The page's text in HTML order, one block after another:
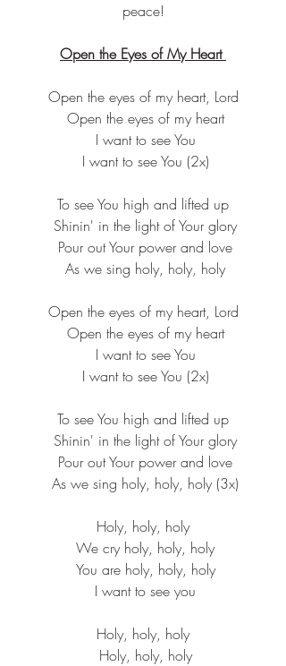
peace!
Open the Eyes of My Heart
Open the eyes of my heart, Lord
Open the eyes of my heart
I want to see You
I want to see You (2x)
To see You high and lifted up
Shinin' in the light of Your glory
Pour out Your power and love
As we sing holy, holy, holy
Open the eyes of my heart, Lord
Open the eyes of my heart
I want to see You
I want to see You (2x)
To see You high and lifted up
Shinin' in the light of Your glory
Pour out Your power and love
As we sing holy, holy, holy (3x)
Holy, holy, holy
We cry holy, holy, holy
You are holy, holy, holy
I want to see you
Holy, holy, holy
Holy, holy, holy